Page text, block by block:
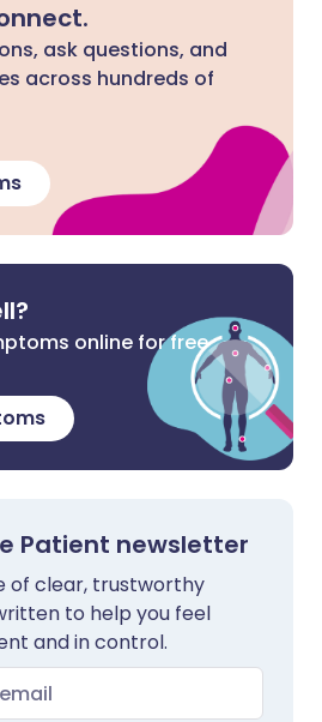
ask questions, and
across hundreds of
online for free
Patient newsletter
of clear, trustworthy
to help you feel
and in control.